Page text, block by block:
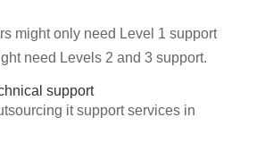
might only need Level 1 support
need Levels 2 and 3 support.
support